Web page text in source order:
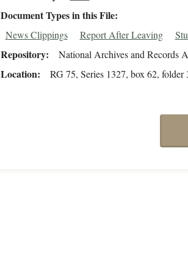
Document Types in this File
News Clippings Report After Leaving
Repository National Archives and Records
Location RG 75, Series 1327, box 62, folder